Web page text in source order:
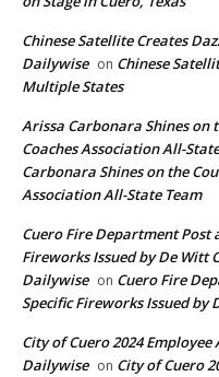
Chinese Satellite Creates
Dailywise on Chinese
Multiple States
Arissa Carbonara Shines on
Coaches Association All-
Carbonara Shines on the
Association All-State Team
Cuero Fire Department Post
Fireworks Issued by De Witt
Dailywise on Cuero Fire
Specific Fireworks Issued by
City of Cuero 2024
Dailywise on City of Cuero